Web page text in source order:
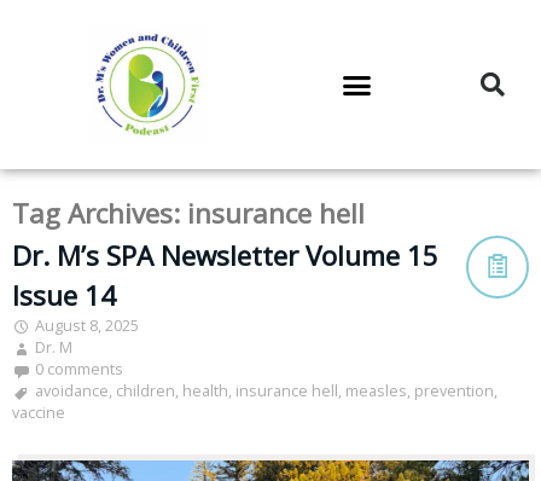
Tag Archives: insurance hell
Dr. M’s SPA Newsletter Volume 15
Issue 14
August 8, 2025
Dr. M
0 comments
avoidance, children, health, insurance hell, measles, prevention,
vaccine